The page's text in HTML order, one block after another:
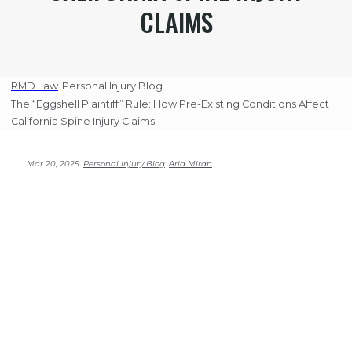
CLAIMS
RMD Law Personal Injury Blog
The “Eggshell Plaintiff” Rule: How Pre-Existing Conditions Affect
California Spine Injury Claims
Mar 20, 2025 Personal Injury Blog Aria Miran